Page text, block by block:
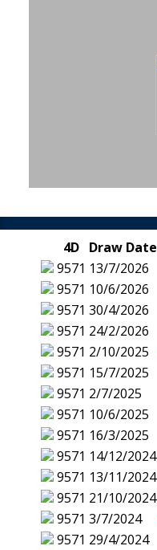
4D Draw Date
9571 13/7/2026
9571 10/6/2026
9571 30/4/2026
9571 24/2/2026
9571 2/10/2025
9571 15/7/2025
9571 2/7/2025
9571 10/6/2025
9571 16/3/2025
9571 14/12/2024
9571 13/11/2024
9571 21/10/2024
9571 3/7/2024
9571 29/4/2024